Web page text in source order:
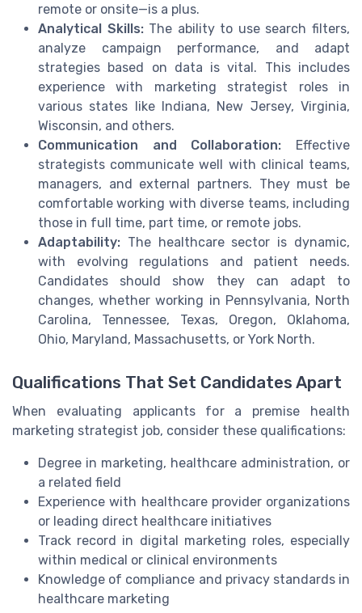
remote or onsite—is a plus.
Analytical Skills:The ability to use search filters,
analyze campaign performance, and adapt
strategies based on data is vital. This includes
experience with marketing strategist roles in
various states like Indiana, New Jersey, Virginia,
Wisconsin, and others.
Communication and Collaboration: Effective
strategists communicate well with clinical teams,
managers, and external partners. They must be
comfortable working with diverse teams, including
those in full time, part time, or remote jobs.
Adaptability: The healthcare sector is dynamic,
with evolving regulations and patient needs.
Candidates should show they can adapt to
changes, whether working in Pennsylvania, North
Carolina, Tennessee, Texas, Oregon, Oklahoma,
Ohio, Maryland, Massachusetts, or York North.
Qualifications That Set Candidates Apart
When evaluating applicants for a premise health
marketing strategist job, consider these qualifications:
Degree in marketing, healthcare administration, or
a related field
Experience with healthcare provider organizations
or leading direct healthcare initiatives
Track record in digital marketing roles, especially
within medical or clinical environments
Knowledge of compliance and privacy standards in
healthcare marketing